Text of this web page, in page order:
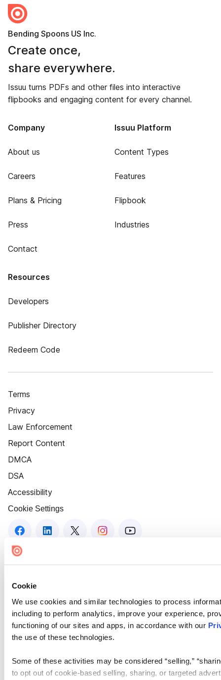
Cookie
We use cookies and similar technologies to process
including to perform analytics, improve your experience,
functioning of our sites and apps, in accordance with our
the use of these technologies.
Some of these activities may be considered “selling,”
to opt out of cookie-based selling, sharing, or targeted
Bending Spoons US Inc.
Create once,
share everywhere.
Issuu turns PDFs and other files into interactive
flipbooks and engaging content for every channel.
Company
About us
Careers
Plans & Pricing
Press
Contact
Issuu Platform
Content Types
Features
Flipbook
Industries
Resources
Developers
Publisher Directory
Redeem Code
Terms
Privacy
Law Enforcement
Report Content
DMCA
DSA
Accessibility
Cookie Settings